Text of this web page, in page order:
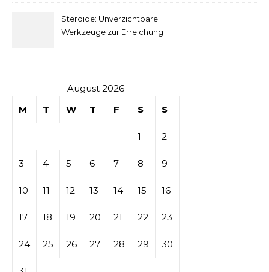
sur les
casino
Steroide: Unverzichtbare
Werkzeuge zur Erreichung
August 2026
M
T W T F S S
1 2
3 4 5 6 7 8 9
10 11 12 13 14 15 16
17 18 19 20 21 22 23
24 25 26 27 28 29 30